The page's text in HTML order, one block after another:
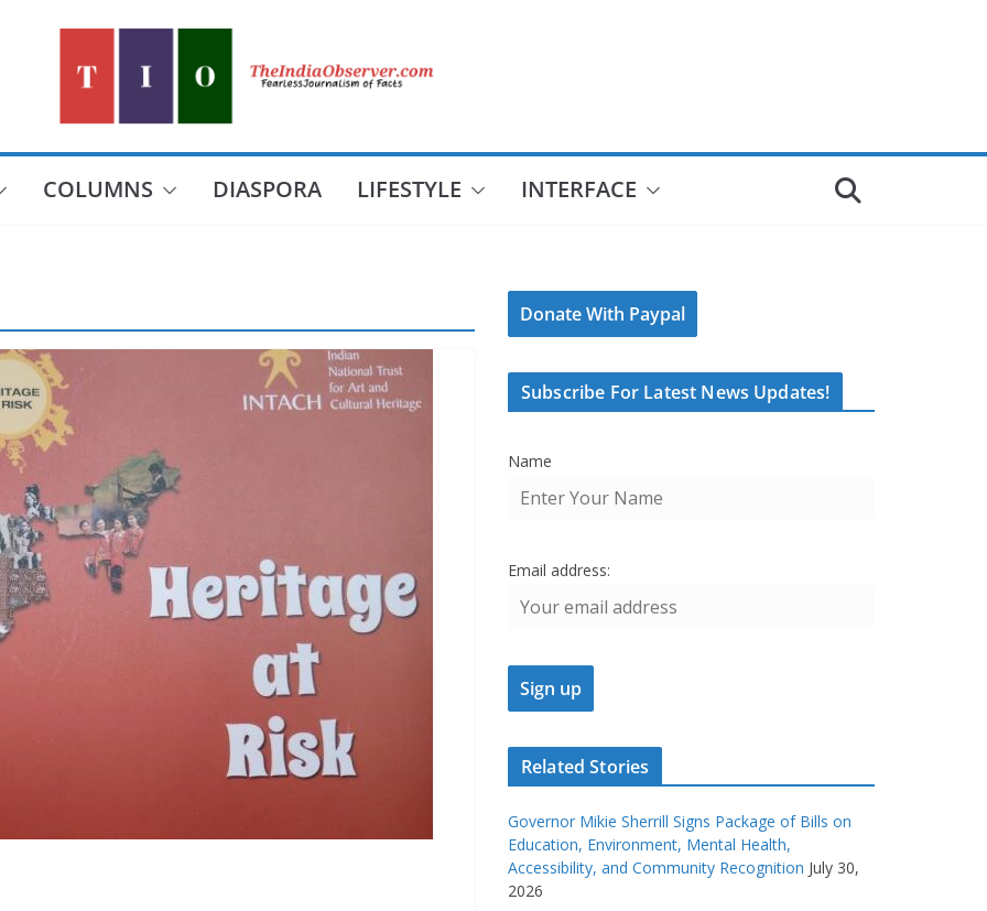
COLUMNS DIASPORA LIFESTYLE INTERFACE
Donate With Paypal
Subscribe For Latest News Updates!
Name
Email address:
Related Stories
Governor Mikie Sherrill Signs Package of Bills on
Education, Environment, Mental Health,
Accessibility, and Community Recognition July 30,
2026